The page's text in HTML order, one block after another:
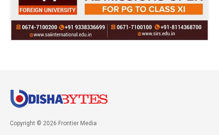
Copyright © 2026 Frontier Media